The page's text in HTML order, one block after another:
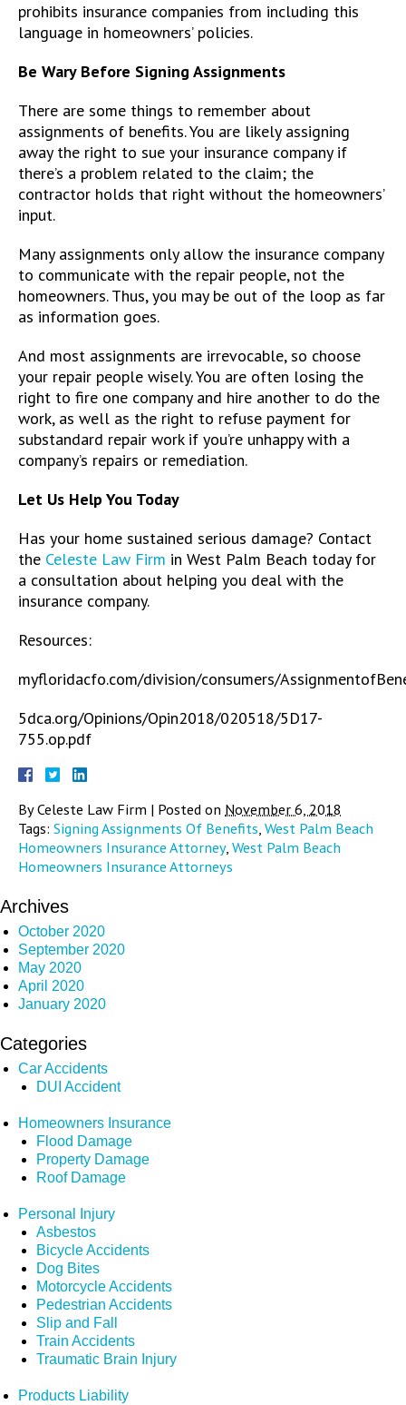
prohibits insurance companies from including this
language in homeowners’ policies.
Be Wary Before Signing Assignments
There are some things to remember about
assignments of benefits. You are likely assigning
away the right to sue your insurance company if
there’s a problem related to the claim; the
contractor holds that right without the homeowners’
input.
Many assignments only allow the insurance company
to communicate with the repair people, not the
homeowners. Thus, you may be out of the loop as far
as information goes.
And most assignments are irrevocable, so choose
your repair people wisely. You are often losing the
right to fire one company and hire another to do the
work, as well as the right to refuse payment for
substandard repair work if you’re unhappy with a
company’s repairs or remediation.
Let Us Help You Today
Has your home sustained serious damage? Contact
the Celeste Law Firm in West Palm Beach today for
a consultation about helping you deal with the
insurance company.
Resources:
myfloridacfo.com/division/consumers/
5dca.org/Opinions/Opin2018/020518/5D17-
755.op.pdf
ByCeleste Law Firm | Posted on November 6, 2018
Tags: Signing Assignments Of Benefits, West Palm Beach
Homeowners Insurance Attorney, West Palm Beach
Homeowners Insurance Attorneys
Archives
October 2020
September 2020
May 2020
April 2020
January 2020
Categories
Car Accidents
DUI Accident
Homeowners Insurance
Flood Damage
Property Damage
Roof Damage
Personal Injury
Asbestos
Bicycle Accidents
Dog Bites
Motorcycle Accidents
Pedestrian Accidents
Slip and Fall
Train Accidents
Traumatic Brain Injury
Products Liability